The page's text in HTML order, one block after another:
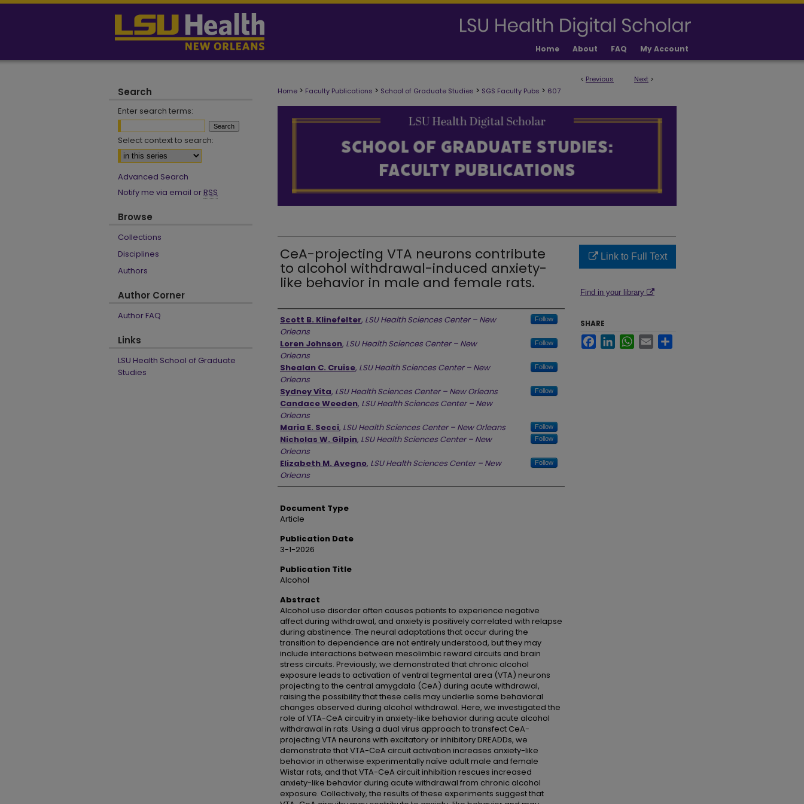
Home About FAQ My Account
< Previous Next >
Home > Faculty Publications > School of Graduate Studies > SGS Faculty Pubs > 607
SCHOOL OF GRADUATE STUDIES FACULTY PUBLICATIONS
CeA-projecting VTA neurons contribute
to alcohol withdrawal-induced anxiety-
like behavior in male and female rats.
Authors
Scott B. Klinefelter, LSU Health Sciences Center – New
Orleans
Follow
Loren Johnson, LSU Health Sciences Center – New
Orleans
Follow
Shealan C. Cruise, LSU Health Sciences Center – New
Orleans
Follow
Sydney Vita, LSU Health Sciences Center – New Orleans Follow
Candace Weeden, LSU Health Sciences Center – New
Orleans
Maria E. Secci, LSU Health Sciences Center – New Orleans Follow
Nicholas W. Gilpin, LSU Health Sciences Center – New
Orleans
Follow
Elizabeth M. Avegno, LSU Health Sciences Center – New
Orleans
Follow
Document Type
Article
Publication Date
3-1-2026
Publication Title
Alcohol
Abstract
Alcohol use disorder often causes patients to experience negative
affect during withdrawal, and anxiety is positively correlated with relapse
during abstinence. The neural adaptations that occur during the
transition to dependence are not entirely understood, but they may
include interactions between mesolimbic reward circuits and brain
stress circuits. Previously, we demonstrated that chronic alcohol
exposure leads to activation of ventral tegmental area (VTA) neurons
projecting to the central amygdala (CeA) during acute withdrawal,
raising the possibility that these cells may underlie some behavioral
changes observed during alcohol withdrawal. Here, we investigated the
role of VTA-CeA circuitry in anxiety-like behavior during acute alcohol
withdrawal in rats. Using a dual virus approach to transfect CeA-
projecting VTA neurons with excitatory or inhibitory DREADDs, we
demonstrate that VTA-CeA circuit activation increases anxiety-like
behavior in otherwise experimentally naïve adult male and female
Wistar rats, and that VTA-CeA circuit inhibition rescues increased
anxiety-like behavior during acute withdrawal from chronic alcohol
exposure. Collectively, the results of these experiments suggest that
Link to Full Text
Find in your library
SHARE
FacebookLinkedInWhatsApp
Email
Search
Enter search terms:
Select context to search:
Advanced Search
Notify me via email or RSS
Browse
Collections
Disciplines
Authors
Author Corner
Author FAQ
Links
LSU Health School of Graduate
Studies